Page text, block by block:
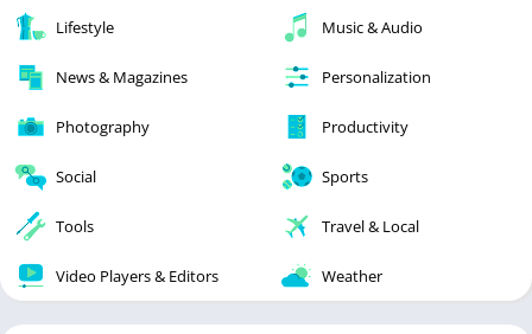
Lifestyle Music & Audio
News & Magazines Personalization
Photography Productivity
Social Sports
Tools Travel & Local
Video Players & Editors Weather